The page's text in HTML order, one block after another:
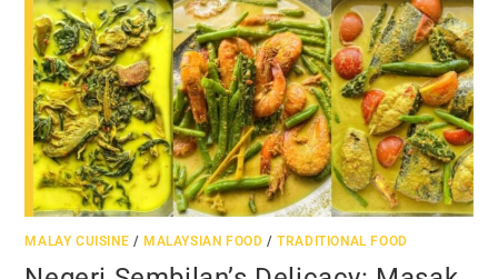
MALAY CUISINE / MALAYSIAN FOOD /TRADITIONAL FOOD